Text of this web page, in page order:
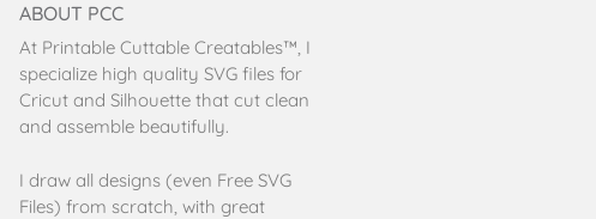
ABOUT PCC
At Printable Cuttable Creatables™, I
specialize high quality SVG files for
Cricut and Silhouette that cut clean
and assemble beautifully.
I draw all designs (even Free SVG
Files) from scratch, with great